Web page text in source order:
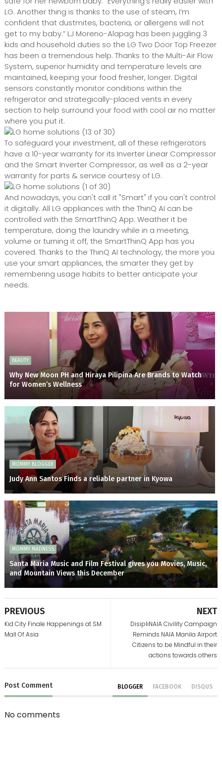
LG. Another thing is thanks to the use of steam, I’m
confident that dustmites, bacteria, or allergens will not
get to my baby.” LJ Moreno-Alapag has been juggling 3
kids and household duties so the LG Two Door Top Freezer
has been a tremendous help. Thanks to the Multi-Air Flow
System, superior humidity and temperature levels are
maintained, keeping your food fresher, longer. Digital
sensors constantly monitor conditions within the
refrigerator and strategically-placed vents in every
section to help surround your food with cool air no matter
where you put it.
To safeguard your investment, all of these refrigerators
have a 10-year warranty for its Inverter Linear Compressor
and the Smart Inverter Compressor, as well as a 2-year
warranty for parts & service courtesy of LG.
And nowadays, you can't call it "Smart" if you can't control
it digitally. All LG appliances with the ThinQ AI can be
controlled with the SmartThinQ App. Weather it be
temperature, doing the laundry while in a meeting,
volume or turning it off, the SmartThinQ App has you
covered. Thanks to the ThinQ AI technology, the more you
use your smart appliances, the smarter they get by
remembering usage habits to better anticipate your
needs.
BEAUTY
Why New Moon PH and Hiraya Pilipina Are Brands to Watch
for Women’s Wellness
MOMMY BLOGGER
Judy Ann Santos Finds a reliable partner in Kyowa
MOMMY MADNESS
Santa Maria Music and Film Festival gives you Movies, Music,
and Mountain Views this December
NEXT
DisipliNAIA Civility Campaign
Reminds NAIA Manila Airport
Citizens to be Mindful in their
actions towards others
PREVIOUS
Kid City Finale Happenings at SM
Mall Of Asia
Post Comment BLOGGER FACEBOOK DISQUS
No comments